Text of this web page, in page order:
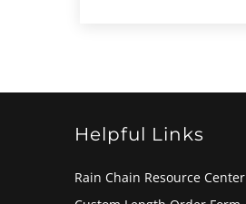
Helpful Links
Rain Chain Resource Center